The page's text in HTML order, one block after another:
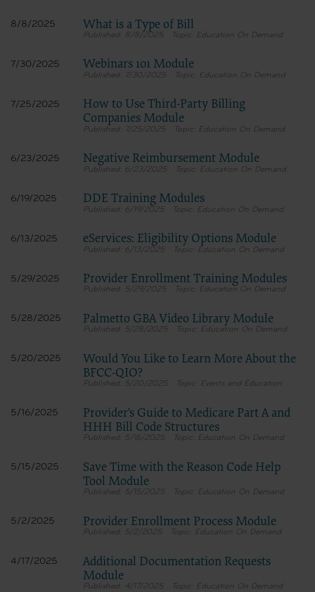
8/8/2025 What is a Type of Bill
8/8/2025 Education On Demand
7/30/2025 Webinars 101 Module
7/30/2025 Education On Demand
7/25/2025
How to Use Third-Party Billing
Companies Module
7/25/2025 Education On Demand
6/23/2025 Negative Reimbursement Module
6/23/2025 Education On Demand
6/19/2025 DDE Training Modules
6/19/2025 Education On Demand
6/13/2025 eServices: Eligibility Options Module
6/13/2025 Education On Demand
5/29/2025 Provider Enrollment Training Modules
5/29/2025 Education On Demand
5/28/2025 Palmetto GBA Video Library Module
5/28/2025 Education On Demand
5/20/2025
Would You Like to Learn More About the
BFCC-QIO?
5/20/2025 Events and Education
5/16/2025
Provider's Guide to Medicare Part A and
HHH Bill Code Structures
5/16/2025 Education On Demand
5/15/2025
Save Time with the Reason Code Help
Tool Module
5/15/2025 Education On Demand
5/2/2025 Provider Enrollment Process Module
5/2/2025 Education On Demand
4/17/2025
Additional Documentation Requests
Module
4/17/2025 Education On Demand